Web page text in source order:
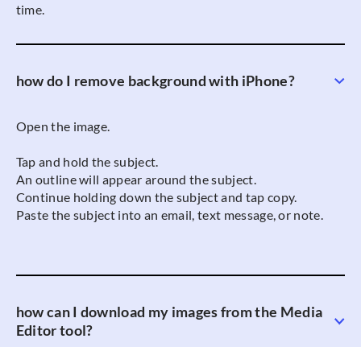
time.
how do I remove background with iPhone?
Open the image.
Tap and hold the subject.
An outline will appear around the subject.
Continue holding down the subject and tap copy.
Paste the subject into an email, text message, or note.
how can I download my images from the Media
Editor tool?